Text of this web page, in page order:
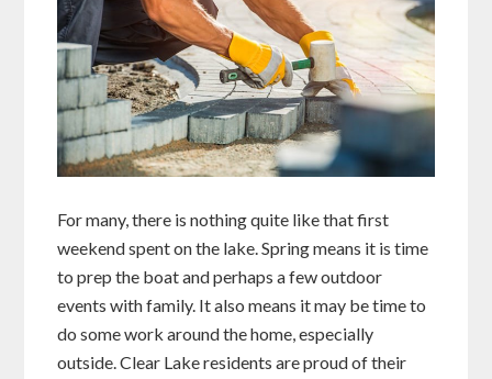
For many, there is nothing quite like that first
weekend spent on the lake. Spring means it is time
to prep the boat and perhaps a few outdoor
events with family. It also means it may be time to
do some work around the home, especially
outside. Clear Lake residents are proud of their